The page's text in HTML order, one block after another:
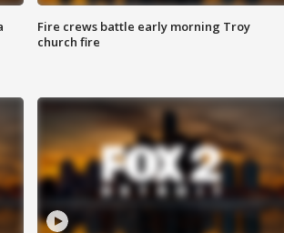
Fire crews battle early morning Troy
church fire